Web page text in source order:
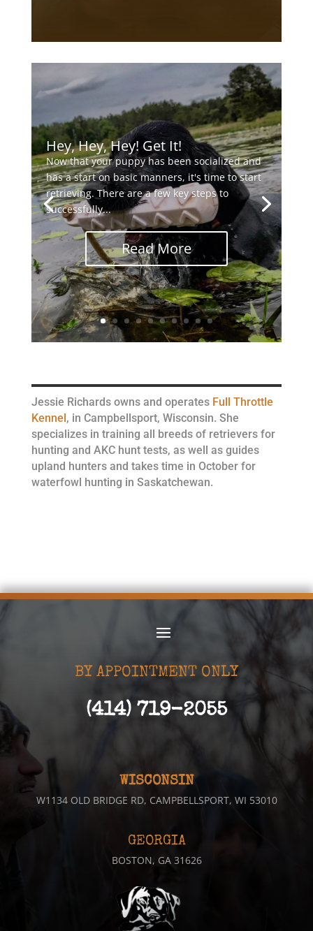
Hey, Hey, Hey! Get It!
Now that your puppy has been socialized and
has a start on basic manners, it's time to start
retrieving. There are a few key steps to
successfully...
Read More
Jessie Richards owns and operates Full Throttle
Kennel , in Campbellsport, Wisconsin. She
specializes in training all breeds of retrievers for
hunting and AKC hunt tests, as well as guides
upland hunters and takes time in October for
waterfowl hunting in Saskatchewan.
BY APPOINTMENT ONLY
(414) 719-2055
WISCONSIN
W1134 OLD BRIDGE RD, CAMPBELLSPORT, WI 53010
GEORGIA
BOSTON, GA 31626